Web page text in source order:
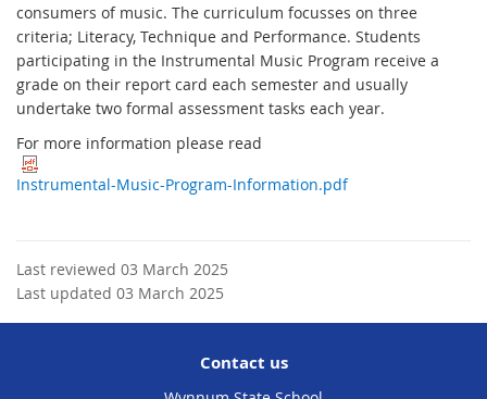
consumers of music. The curriculum focusses on three
criteria; Literacy, Technique and Performance. Students
participating in the Instrumental Music Program receive a
grade on their report card each semester and usually
undertake two formal assessment tasks each year.
For more information please read
Instrumental-Music-Program-Information.pdf
Last reviewed 03 March 2025
Last updated 03 March 2025
Contact us